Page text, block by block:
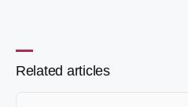
Related articles